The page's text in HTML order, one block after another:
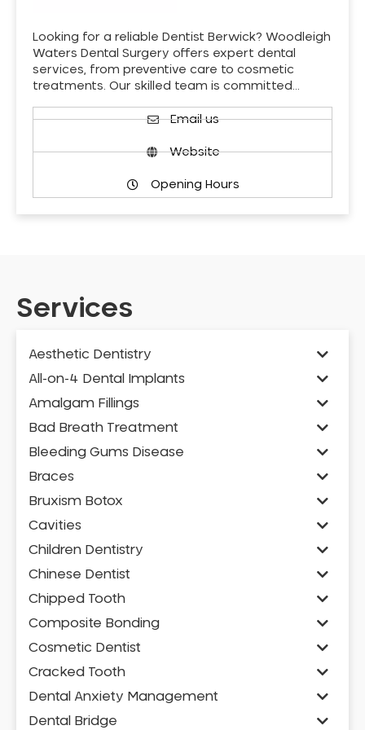
Looking for a reliable Dentist Berwick? Woodleigh
Waters Dental Surgery offers expert dental
services, from preventive care to cosmetic
treatments. Our skilled team is committed…
Email us
Website
Opening Hours
Services
Aesthetic Dentistry
All-on-4 Dental Implants
Amalgam Fillings
Bad Breath Treatment
Bleeding Gums Disease
Braces
Bruxism Botox
Cavities
Children Dentistry
Chinese Dentist
Chipped Tooth
Composite Bonding
Cosmetic Dentist
Cracked Tooth
Dental Anxiety Management
Dental Bridge